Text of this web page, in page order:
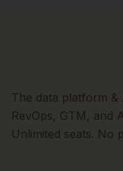
The data platform &
RevOps, GTM, and
Unlimited seats. No